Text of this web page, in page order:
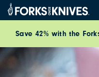
Skip to content
Save 42% with the